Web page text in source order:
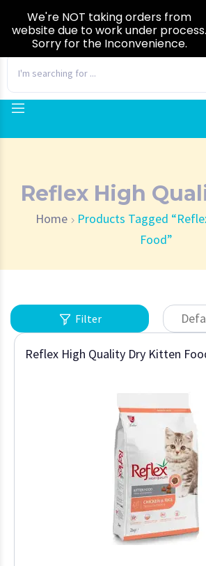
Reflex High
Home
Products Tagged
Food”
Filter
Reflex High Quality Dry Kitten
We're NOT taking orders from
website due to work under process.
Sorry for the Inconvenience.